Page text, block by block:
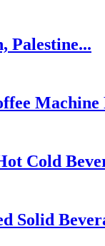
Palestine...
Cold
Solid